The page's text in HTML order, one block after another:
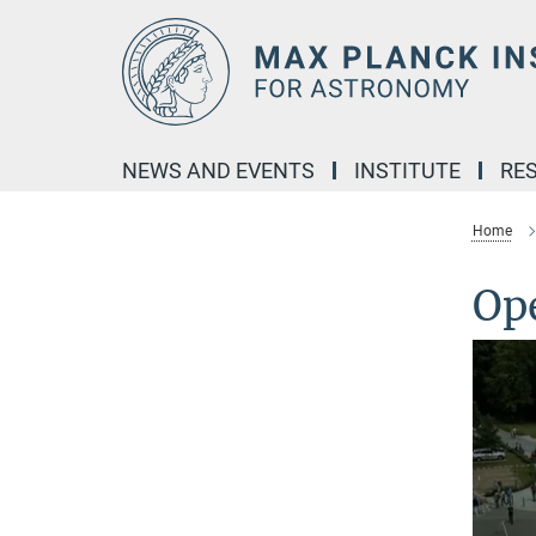
NEWS AND EVENTS INSTITUTE
Home